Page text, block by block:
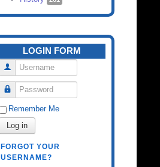
LOGIN FORM
Username
Password
Remember Me
Log in
FORGOT YOUR
USERNAME?